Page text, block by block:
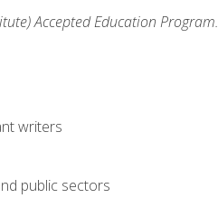
Accepted Education Program.
writers
public sectors